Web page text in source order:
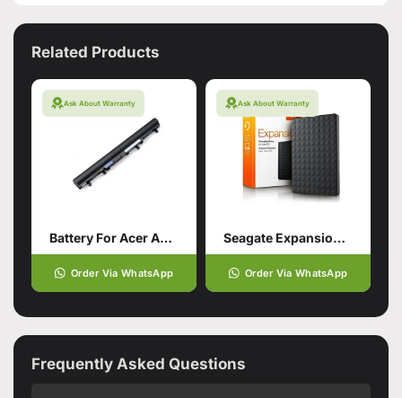
Related Products
Ask About Warranty
Battery For Acer Aspire V5-571
Order Via WhatsApp
Ask About Warranty
Seagate Expansion Usb 3.0 Portable
Order Via WhatsApp
Frequently Asked Questions